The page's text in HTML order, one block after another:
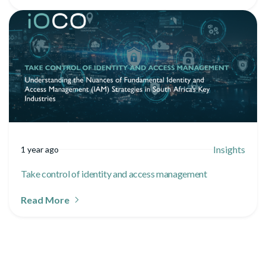
1 year ago Insights
Take control of identity and access management
Read More